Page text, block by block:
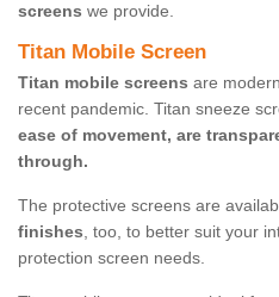
screens we provide.
Titan Mobile Screen
Titan mobile screens are
recent pandemic. Titan sneeze
ease of movement, are
through.
The protective screens are
finishes, too, to better suit your
protection screen needs.